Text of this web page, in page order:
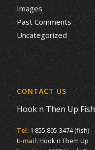
Images
Past Comments
Uncategorized
CONTACT US
Hook n Then Up
Tel: 1 855 805-3474 (fish)
E-mail:Hook n Them Up